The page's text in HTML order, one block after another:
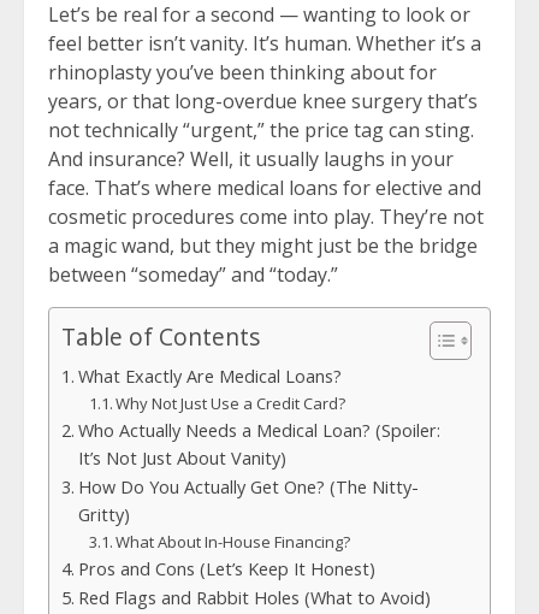
Let’s be real for a second — wanting to look or
feel better isn’t vanity. It’s human. Whether it’s a
rhinoplasty you’ve been thinking about for
years, or that long-overdue knee surgery that’s
not technically “urgent,” the price tag can sting.
And insurance? Well, it usually laughs in your
face. That’s where medical loans for elective and
cosmetic procedures come into play. They’re not
a magic wand, but they might just be the bridge
between “someday” and “today.”
Table of Contents
What Exactly Are Medical Loans?
Why Not Just Use a Credit Card?
Who Actually Needs a Medical Loan? (Spoiler:
It’s Not Just About Vanity)
How Do You Actually Get One? (The Nitty-
Gritty)
What About In-House Financing?
Pros and Cons (Let’s Keep It Honest)
Red Flags and Rabbit Holes (What to Avoid)